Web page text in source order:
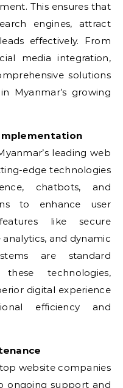
This ensures that
engines, attract
effectively. From
media integration,
solutions
Myanmar’s growing
leading web
edge technologies
chatbots, and
to enhance user
like secure
and dynamic
are standard
technologies,
digital experience
efficiency and
website companies
ongoing support and